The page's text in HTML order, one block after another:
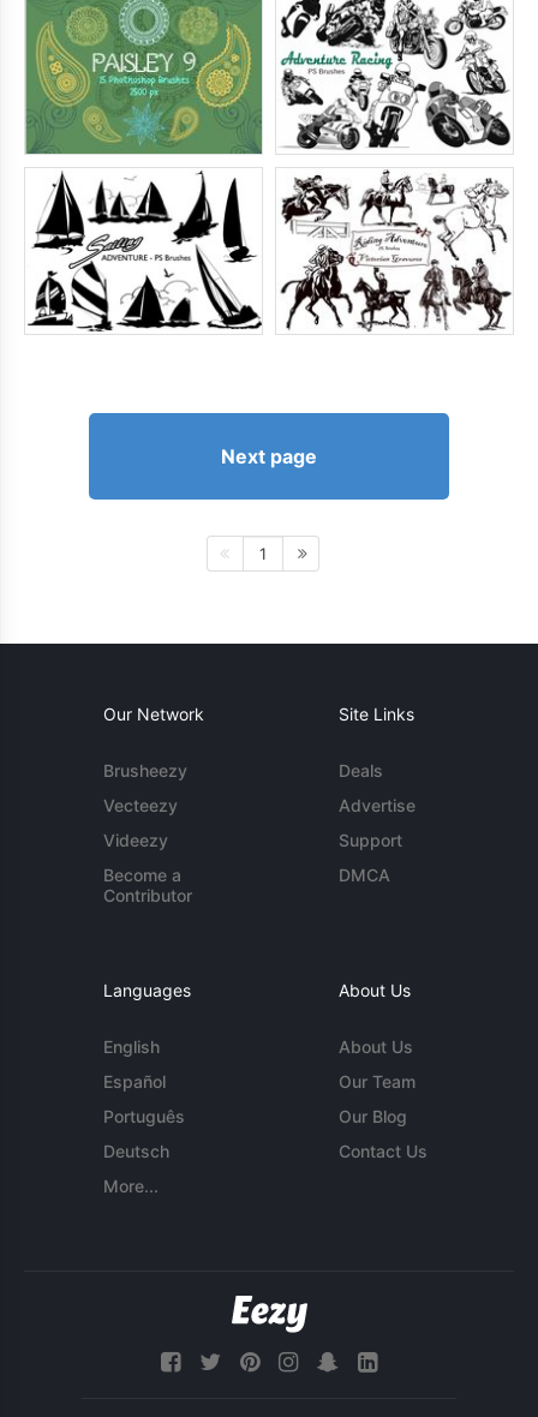
Next page
1
Our Network
Brusheezy
Vecteezy
Videezy
Become a
Contributor
Site Links
Deals
Advertise
Support
DMCA
Languages
English
Español
Português
Deutsch
More...
About Us
About Us
Our Team
Our Blog
Contact Us